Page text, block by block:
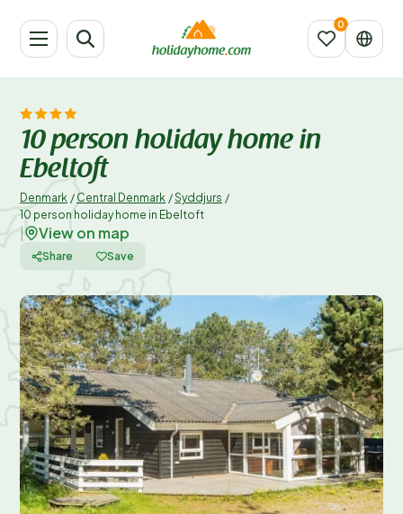
10 person holiday home in
Ebeltoft
Denmark / Central Denmark /Syddjurs /
10 person holiday home in Ebeltoft
View on map
Share Save